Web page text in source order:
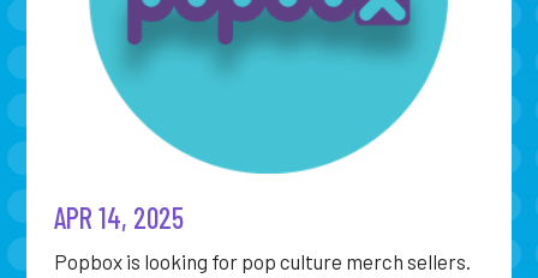
APR 14, 2025
Popbox is looking for pop culture merch sellers.